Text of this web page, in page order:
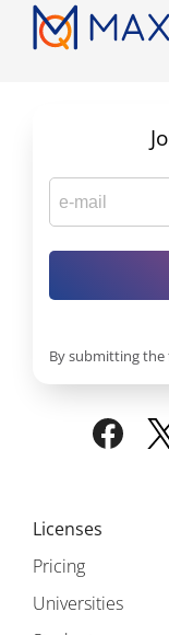
Licenses
Pricing
Universities
By submitting